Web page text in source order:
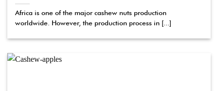
Africa is one of the major cashew nuts production
worldwide. However, the production process in [...]